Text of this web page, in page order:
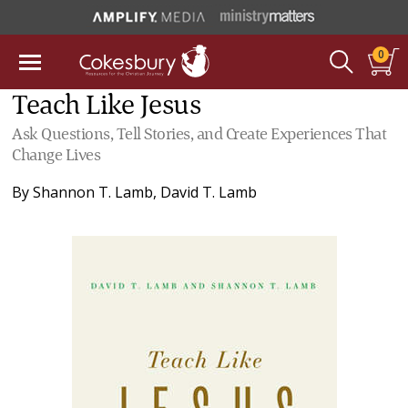
0
Teach Like Jesus
Ask Questions, Tell Stories, and Create Experiences That
Change Lives
ByShannon T. Lamb, David T. Lamb